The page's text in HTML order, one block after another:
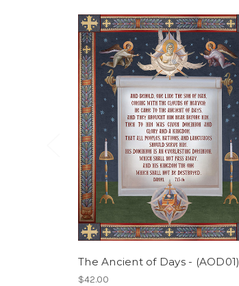
The Ancient of Days - (AOD01)
$42.00